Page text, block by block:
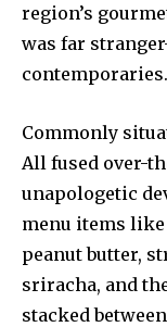
region’s
was far
contemporaries.
Commonly
All fused over-
unapologetic
menu items like
peanut butter,
sriracha, and
stacked